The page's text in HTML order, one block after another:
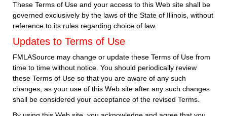
These Terms of Use and your access to this Web site shall be
governed exclusively by the laws of the State of Illinois, without
reference to its rules regarding choice of law.
Updates to Terms of Use
FMLASource may change or update these Terms of Use from
time to time without notice. You should periodically review
these Terms of Use so that you are aware of any such
changes, as your use of this Web site after any such changes
shall be considered your acceptance of the revised Terms.